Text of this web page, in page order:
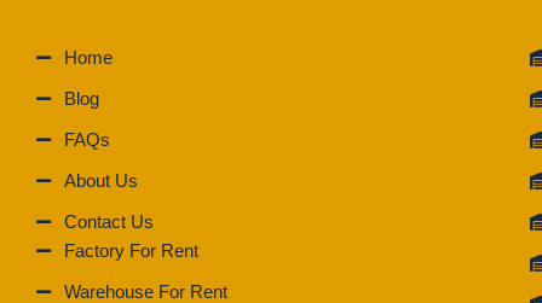
Home
Blog
FAQs
About Us
Contact Us
Factory For Rent
Warehouse For Rent